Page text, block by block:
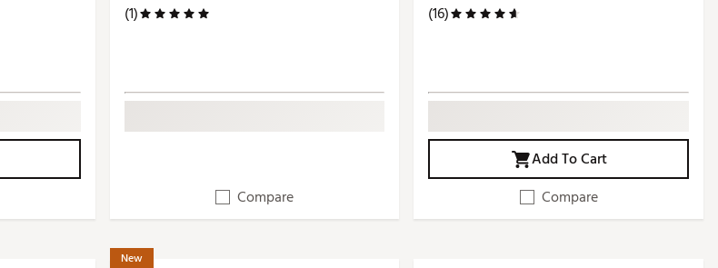
(1)
Compare
(16)
Add To Cart
Compare
New